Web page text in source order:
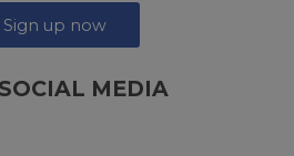
Sign up now
MEDIA